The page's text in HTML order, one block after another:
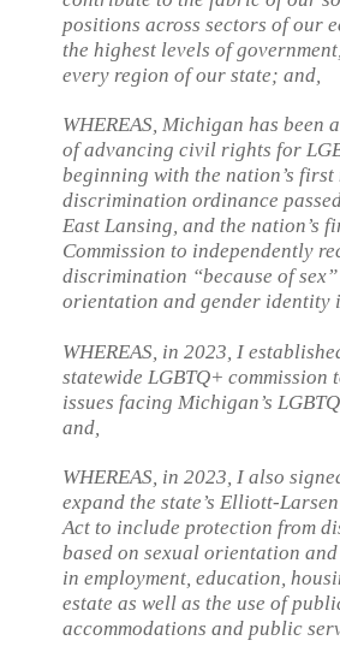
positions across sectors of our
the highest levels of
every region of our state; and,
WHEREAS, Michigan has been
of advancing civil rights for
beginning with the nation’s first
discrimination ordinance
East Lansing, and the nation’s
Commission to independently
discrimination “because of
orientation and gender identity
WHEREAS, in 2023, I
statewide LGBTQ+ commission
issues facing Michigan’s
and,
WHEREAS, in 2023, I also
expand the state’s Elliott-
Act to include protection from
based on sexual orientation
in employment, education,
estate as well as the use of
accommodations and public